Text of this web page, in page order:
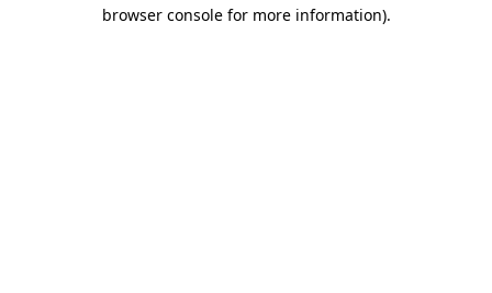
browser console for more information).